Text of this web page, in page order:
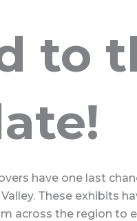
to
have one last
Valley. These
across the region to